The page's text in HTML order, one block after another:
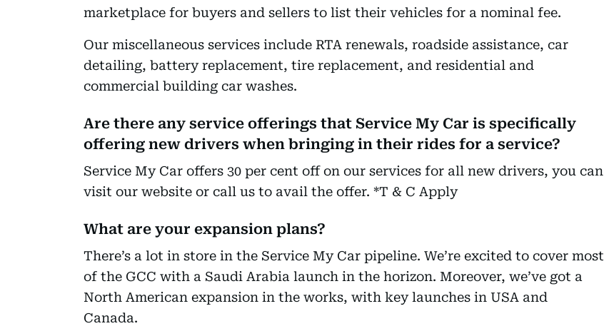
marketplace for buyers and sellers to list their vehicles for a nominal fee.
Our miscellaneous services include RTA renewals, roadside assistance, car
detailing, battery replacement, tire replacement, and residential and
commercial building car washes.
Are there any service offerings that Service My Car is specifically
offering new drivers when bringing in their rides for a service?
Service My Car offers 30 per cent off on our services for all new drivers, you can
visit our website or call us to avail the offer. *T & C Apply
What are your expansion plans?
There’s a lot in store in the Service My Car pipeline. We’re excited to cover most
of the GCC with a Saudi Arabia launch in the horizon. Moreover, we’ve got a
North American expansion in the works, with key launches in USA and
Canada.